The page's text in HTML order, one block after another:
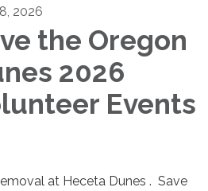
2026
the Oregon
2026
Events
at Heceta Dunes . Save